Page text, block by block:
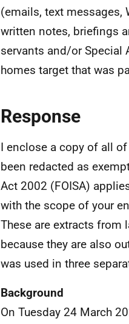
(emails, text messages,
written notes, briefings
servants and/or Special
homes target that was
Response
I enclose a copy of all
been redacted as
Act 2002 (FOISA)
with the scope of your
These are extracts from
because they are also
was used in three
Background
On Tuesday 24 March